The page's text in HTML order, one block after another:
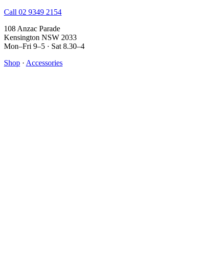
Call 02 9349 2154
108 Anzac Parade
Kensington NSW 2033
Mon–Fri 9–5 · Sat 8.30–4
Shop · Accessories